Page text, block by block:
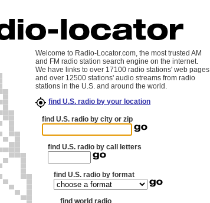
Welcome to Radio-Locator.com, the most trusted AM
and FM radio station search engine on the internet.
We have links to over 17100 radio stations' web pages
and over 12500 stations' audio streams from radio
stations in the U.S. and around the world.
find U.S. radio by your location
find U.S. radio by city or zip
find U.S. radio by call letters
find U.S. radio by format
find world radio